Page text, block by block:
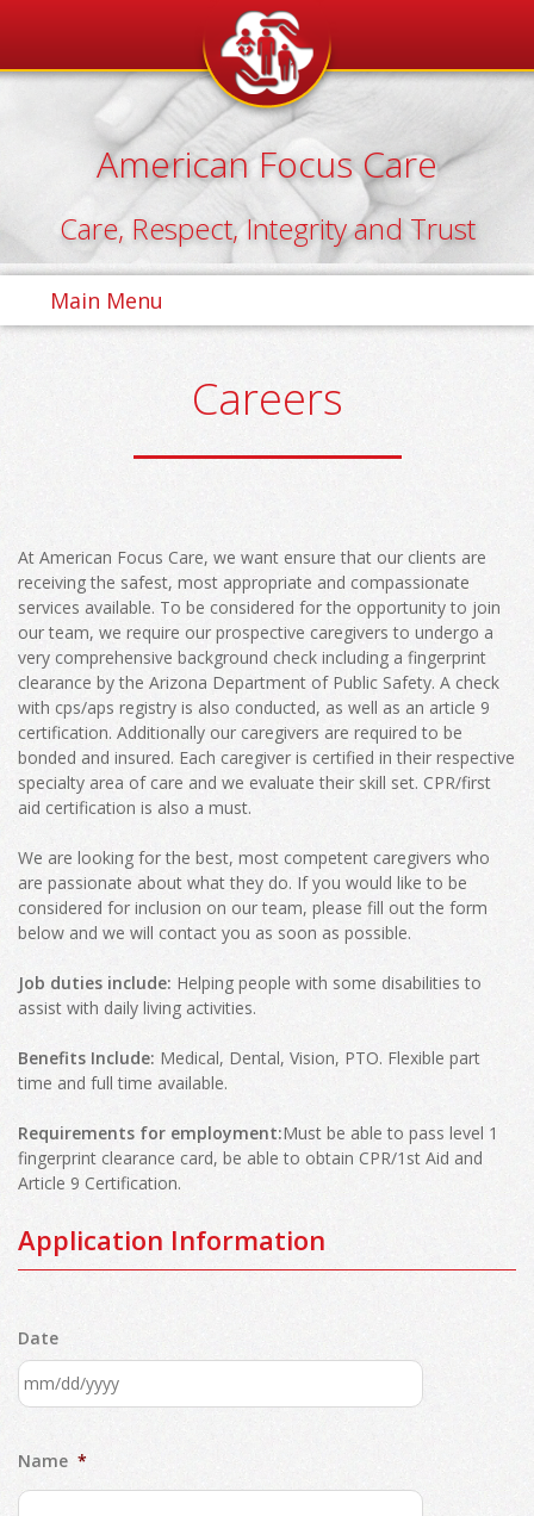
American Focus Care
Care, Respect, Integrity and Trust
Main Menu
Careers
At American Focus Care, we want ensure that our clients are
receiving the safest, most appropriate and compassionate
services available. To be considered for the opportunity to join
our team, we require our prospective caregivers to undergo a
very comprehensive background check including a fingerprint
clearance by the Arizona Department of Public Safety. A check
with cps/aps registry is also conducted, as well as an article 9
certification. Additionally our caregivers are required to be
bonded and insured. Each caregiver is certified in their respective
specialty area of care and we evaluate their skill set. CPR/first
aid certification is also a must.
We are looking for the best, most competent caregivers who
are passionate about what they do. If you would like to be
considered for inclusion on our team, please fill out the form
below and we will contact you as soon as possible.
Job duties include: Helping people with some disabilities to
assist with daily living activities.
Benefits Include: Medical, Dental, Vision, PTO. Flexible part
time and full time available.
Requirements for employment:Must be able to pass level 1
fingerprint clearance card, be able to obtain CPR/1st Aid and
Article 9 Certification.
Application Information
Date
DD
slash
Name *